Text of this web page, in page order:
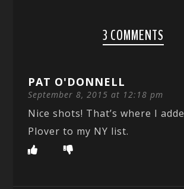
3 COMMENTS
PAT O'DONNELL
September 8, 2015 at 12:18 pm
Nice shots! That’s where I
Plover to my NY list.